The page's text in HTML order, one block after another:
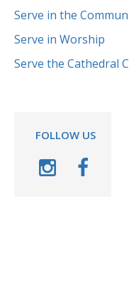
Serve in the
Serve in Worship
Serve the Cathedral
FOLLOW US